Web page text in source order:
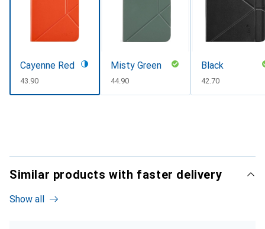
Cayenne Red
CHF
43.90
Misty Green
CHF
44.90
Black
CHF
42.70
Similar products with faster delivery
Show all